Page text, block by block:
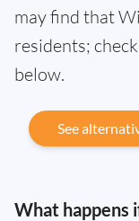
may find that
residents;
below.
See
What happens